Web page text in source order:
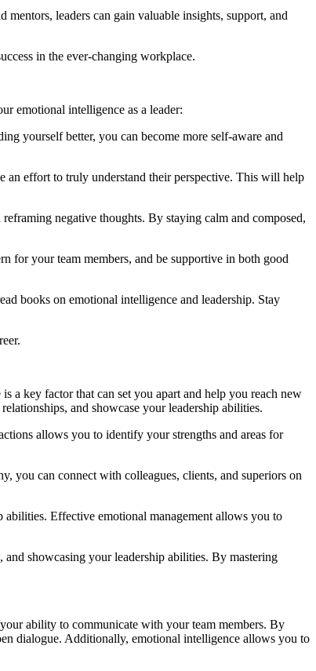
leaders can gain valuable insights, support, and
in the ever-changing workplace.
emotional intelligence as a leader:
yourself better, you can become more self-aware and
an effort to truly understand their perspective. This will help
negative thoughts. By staying calm and composed,
for your team members, and be supportive in both good
books on emotional intelligence and leadership. Stay
a key factor that can set you apart and help you reach new
and showcase your leadership abilities.
allows you to identify your strengths and areas for
you can connect with colleagues, clients, and superiors on
Effective emotional management allows you to
showcasing your leadership abilities. By mastering
ability to communicate with your team members. By
dialogue. Additionally, emotional intelligence allows you to